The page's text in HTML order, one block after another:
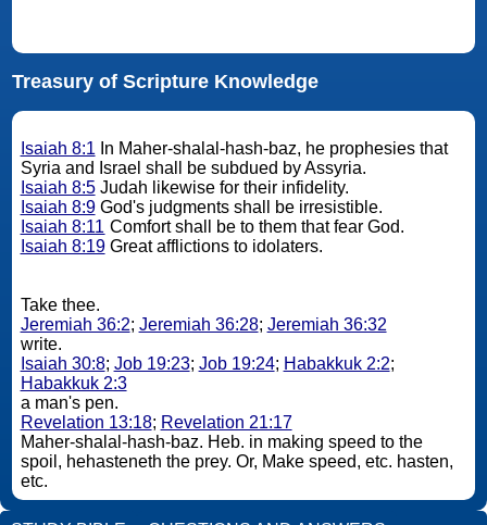
Treasury of Scripture Knowledge
Isaiah 8:1 In Maher-shalal-hash-baz, he prophesies that
Syria and Israel shall be subdued by Assyria.
Isaiah 8:5Judah likewise for their infidelity.
Isaiah 8:9God's judgments shall be irresistible.
Isaiah 8:11 Comfort shall be to them that fear God.
Isaiah 8:19Great afflictions to idolaters.
Take thee.
Jeremiah 36:2; Jeremiah 36:28; Jeremiah 36:32
write.
Isaiah 30:8; Job 19:23; Job 19:24; Habakkuk 2:2;
Habakkuk 2:3
a man's pen.
Revelation 13:18; Revelation 21:17
Maher-shalal-hash-baz. Heb. in making speed to the
spoil, hehasteneth the prey. Or, Make speed, etc. hasten,
etc.